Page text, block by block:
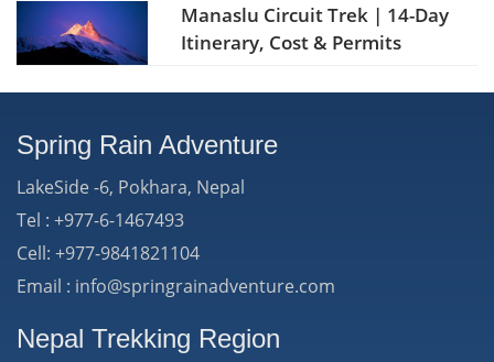
Manaslu Circuit Trek | 14-Day
Itinerary, Cost & Permits
Spring Rain Adventure
LakeSide -6, Pokhara, Nepal
Tel : +977-6-1467493
Cell: +977-9841821104
Email : info@springrainadventure.com
Nepal Trekking Region